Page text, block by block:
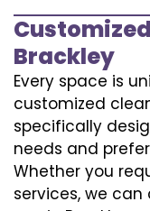
Brackley
Every space is
customized
specifically
needs and
Whether you
services, we